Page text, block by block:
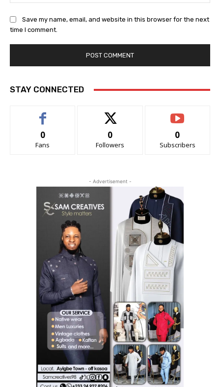
Save my name, email, and website in this browser for the next
time I comment.
STAY CONNECTED
0
Fans
0
Followers
0
Subscribers
- Advertisement -